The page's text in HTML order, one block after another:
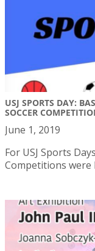
USJ SPORTS DAY:
SOCCER
June 1, 2019
For USJ Sports
Competitions were